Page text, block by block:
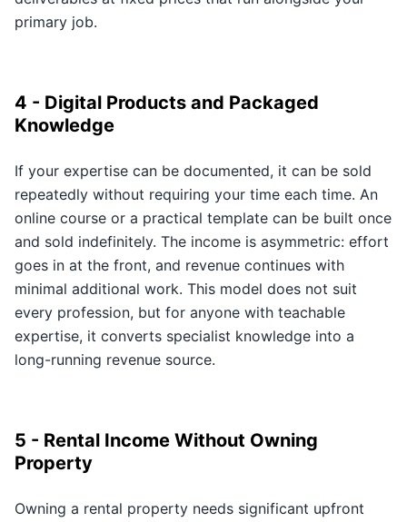
primary job.
4 - Digital Products and Packaged
Knowledge
If your expertise can be documented, it can be sold
repeatedly without requiring your time each time. An
online course or a practical template can be built once
and sold indefinitely. The income is asymmetric: effort
goes in at the front, and revenue continues with
minimal additional work. This model does not suit
every profession, but for anyone with teachable
expertise, it converts specialist knowledge into a
long-running revenue source.
5 - Rental Income Without Owning
Property
Owning a rental property needs significant upfront